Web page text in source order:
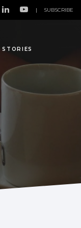
STORIES
| SUBSCRIBE